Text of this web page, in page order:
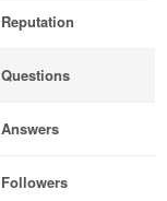
Reputation
Questions
Answers
Followers